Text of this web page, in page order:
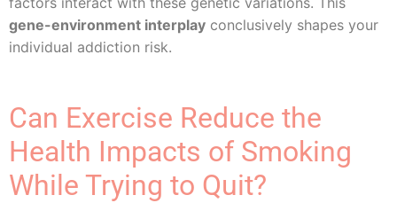
gene-environment interplay conclusively shapes your
individual addiction risk.
Can Exercise Reduce the
Health Impacts of Smoking
While Trying to Quit?